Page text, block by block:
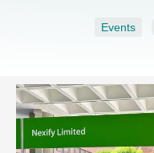
Events